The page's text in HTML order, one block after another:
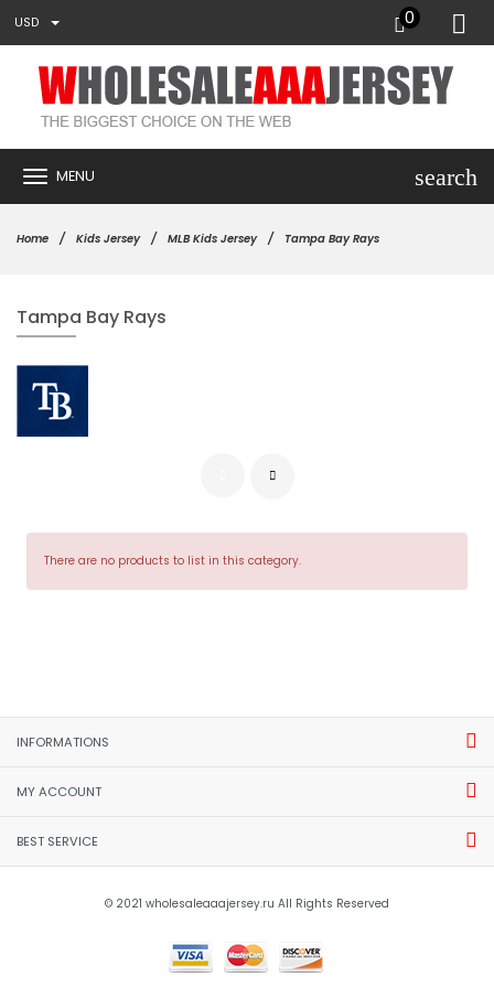
USD 0
MENU search
Home Kids Jersey MLB Kids Jersey Tampa Bay Rays
Tampa Bay Rays
There are no products to list in this category.
INFORMATIONS
MY ACCOUNT
BEST SERVICE
© 2021 wholesaleaaajersey.ru All Rights Reserved